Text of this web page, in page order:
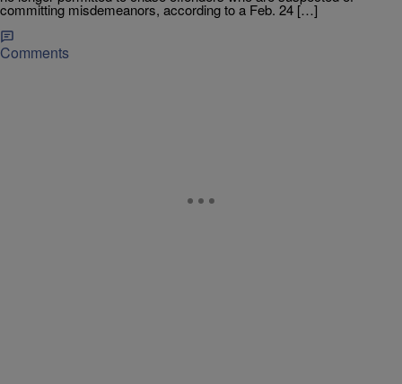
committing misdemeanors, according to a Feb. 24 […]
Comments